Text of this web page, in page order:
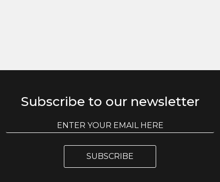
Subscribe to our newsletter
m
i
l
m
SUBSCRIBE